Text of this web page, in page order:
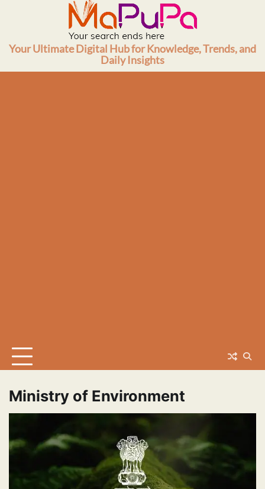
Your Ultimate Digital Hub for Knowledge, Trends, and
Daily Insights
Ministry of Environment